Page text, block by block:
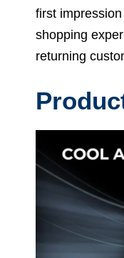
first
shopping
returning